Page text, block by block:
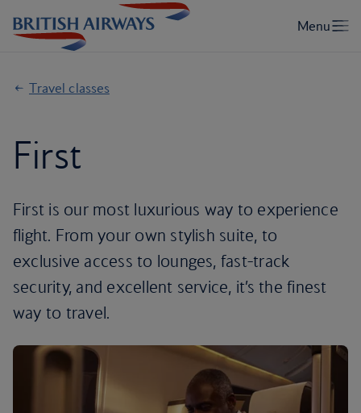
Travel classes
First
First is our most luxurious way to experience
flight. From your own stylish suite, to
exclusive access to lounges, fast-track
security, and excellent service, it’s the finest
way to travel.